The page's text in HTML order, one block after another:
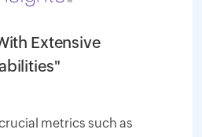
Extensive
metrics such as